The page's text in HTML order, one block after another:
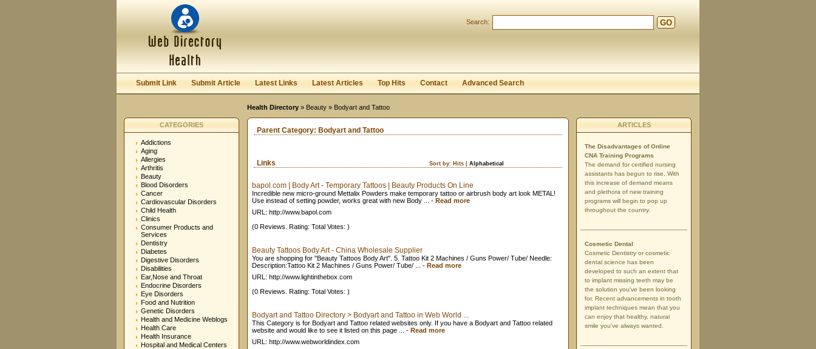
Search: GO
Submit Link Submit Article Latest Links Latest Articles Top Hits Contact Advanced Search
Health Directory » Beauty » Bodyart and Tattoo
CATEGORIES
Addictions
Aging
Allergies
Arthritis
Beauty
Blood Disorders
Cancer
Cardiovascular Disorders
Child Health
Clinics
Consumer Products and
Services
Dentistry
Diabetes
Digestive Disorders
Disabilities
Ear,Nose and Throat
Endocrine Disorders
Eye Disorders
Food and Nutrition
Genetic Disorders
Health and Medicine Weblogs
Health Care
Health Insurance
Hospital and Medical Centers
Parent Category: Bodyart and Tattoo
Links Sort by: Hits Alphabetical
bapol.com | Body Art - Temporary Tattoos | Beauty Products On Line
Incredible new micro-ground Mettalix Powders make temporary tattoo or airbrush body art look METAL!
Use instead of setting powder, works great with new Body ...
- Read more
URL: http://www.bapol.com
(0 Reviews. Rating: Total Votes: )
Beauty Tattoos Body Art - China Wholesale Supplier
You are shopping for "Beauty Tattoos Body Art". 5. Tattoo Kit 2 Machines / Guns Power/ Tube/ Needle:
Description:Tattoo Kit 2 Machines / Guns Power/ Tube/ ...
- Read more
URL: http://www.lightinthebox.com
(0 Reviews. Rating: Total Votes: )
Bodyart and Tattoo Directory > Bodyart and Tattoo in Web World ...
This Category is for Bodyart and Tattoo related websites only. If you have a Bodyart and Tattoo related
website and would like to see it listed on this page ...
- Read more
URL: http://www.webworldindex.com
ARTICLES
The Disadvantages of Online
CNA Training Programs
The demand for certified nursing
assistants has begun to rise. With
this increase of demand means
and plethora of new training
programs will begin to pop up
throughout the country.
Cosmetic Dental
Cosmetic Dentistry or cosmetic
dental science has been
developed to such an extent that
to implant missing teeth may be
the solution you've been looking
for. Recent advancements in tooth
implant techniques mean that you
can enjoy that healthy, natural
smile you've always wanted.